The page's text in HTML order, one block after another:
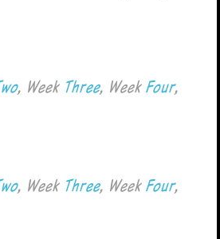
, Week Three, WeekFour,
, Week Three, WeekFour,